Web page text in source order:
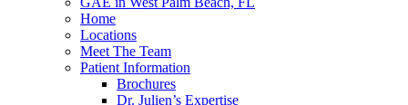
Home
Locations
Meet The Team
Patient Information
Brochures
Dr. Julien’s Expertise